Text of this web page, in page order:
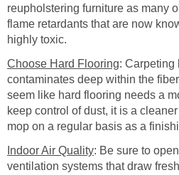
reupholstering furniture as many
flame retardants that are now
highly toxic.
Choose Hard Flooring: Carpeting
contaminates deep within the
seem like hard flooring needs a
keep control of dust, it is a
mop on a regular basis as a
Indoor Air Quality: Be sure to
ventilation systems that draw